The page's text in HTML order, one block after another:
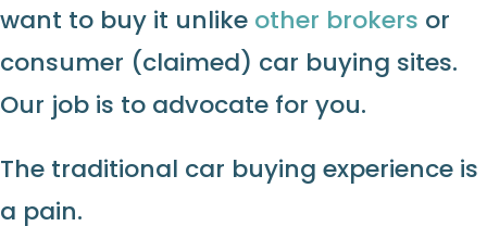
want to buy it unlike other brokers or
consumer (claimed) car buying sites.
Our job is to advocate for you.
The traditional car buying experience is
a pain.